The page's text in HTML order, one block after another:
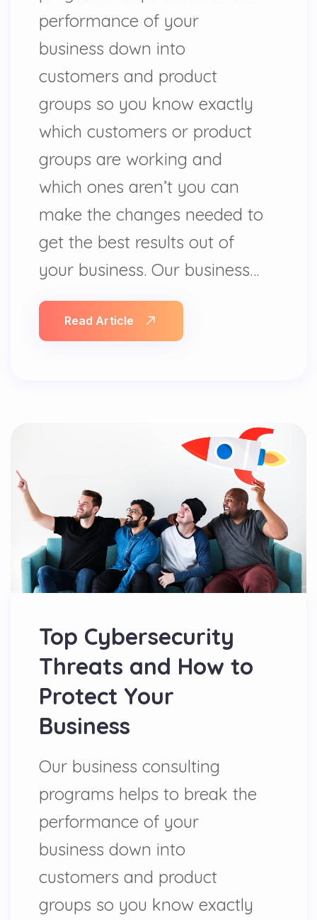
performance of your
business down into
customers and product
groups so you know exactly
which customers or product
groups are working and
which ones aren’t you can
make the changes needed to
get the best results out of
your business. Our business…
Read Article
Top Cybersecurity
Threats and How to
Protect Your
Business
Our business consulting
programs helps to break the
performance of your
business down into
customers and product
groups so you know exactly